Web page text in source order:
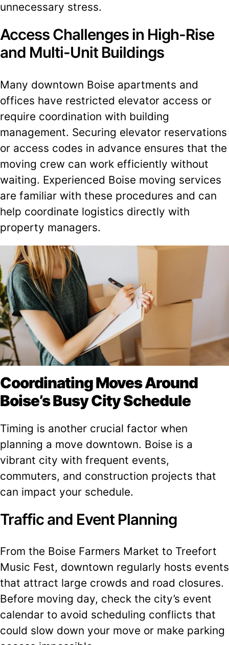
unnecessary stress.
Access Challenges in High-Rise
and Multi-Unit Buildings
Many downtown Boise apartments and
offices have restricted elevator access or
require coordination with building
management. Securing elevator reservations
or access codes in advance ensures that the
moving crew can work efficiently without
waiting. Experienced Boise moving services
are familiar with these procedures and can
help coordinate logistics directly with
property managers.
Coordinating Moves Around
Boise’s Busy City Schedule
Timing is another crucial factor when
planning a move downtown. Boise is a
vibrant city with frequent events,
commuters, and construction projects that
can impact your schedule.
Traffic and Event Planning
From the Boise Farmers Market to Treefort
Music Fest, downtown regularly hosts events
that attract large crowds and road closures.
Before moving day, check the city’s event
calendar to avoid scheduling conflicts that
could slow down your move or make parking